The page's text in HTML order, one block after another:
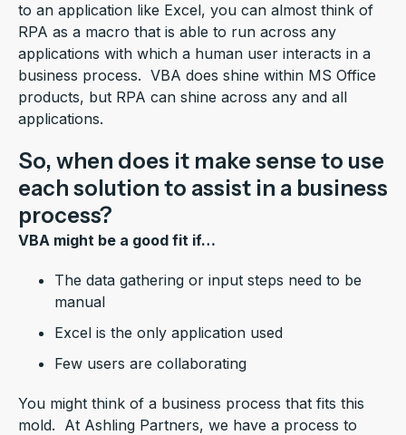
to an application like Excel, you can almost think of
RPA as a macro that is able to run across any
applications with which a human user interacts in a
business process. VBA does shine within MS Office
products, but RPA can shine across any and all
applications.
So, when does it make sense to use
each solution to assist in a business
process?
VBA might be a good fit if…
The data gathering or input steps need to be
manual
Excel is the only application used
Few users are collaborating
You might think of a business process that fits this
mold. At Ashling Partners, we have a process to